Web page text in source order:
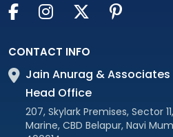
CONTACT INFO
Jain Anurag & Associates
Head Office
207, Skylark Premises, Sector
Marine, CBD Belapur, Navi